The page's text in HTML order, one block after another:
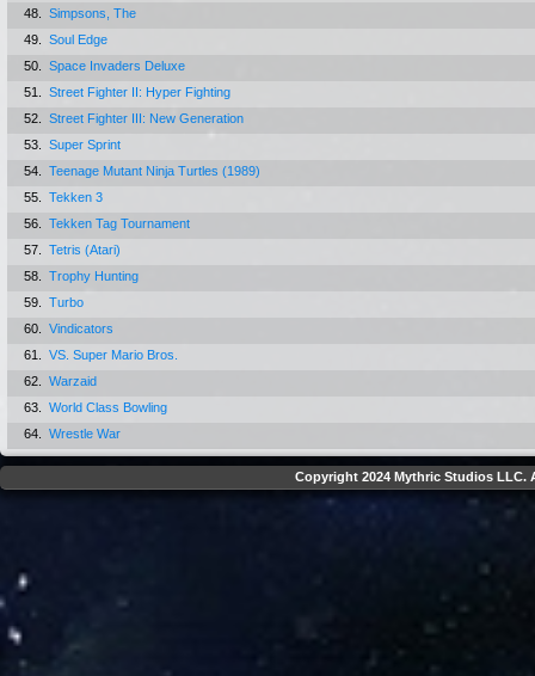
48.
Simpsons, The
49.
Soul Edge
50.
Space Invaders Deluxe
51.
Street Fighter II: Hyper Fighting
52.
Street Fighter III: New Generation
53.
Super Sprint
54.
Teenage Mutant Ninja Turtles (1989)
55.
Tekken 3
56.
Tekken Tag Tournament
57.
Tetris (Atari)
58.
Trophy Hunting
59.
Turbo
60.
Vindicators
61.
VS. Super Mario Bros.
62.
Warzaid
63.
World Class Bowling
64.
Wrestle War
Copyright 2024 Mythric Studios LLC.